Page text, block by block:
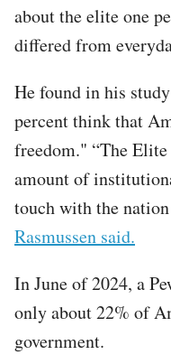
about the elite one
differed from
He found in his
percent think that
freedom." “The
amount of
touch with the
Rasmussen said.
In June of 2024, a
only about 22% of
government.